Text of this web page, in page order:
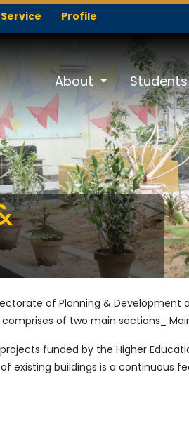
Profile
About
of Planning &
of two main sections_
funded by the Higher
existing buildings is a continuous